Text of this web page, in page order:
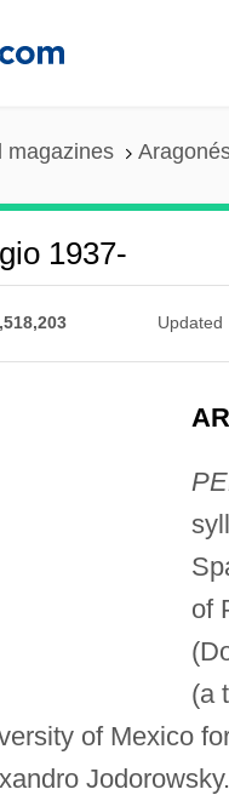
magazines
1937-
Updated
of
(a
of Mexico
Jodorowsky.